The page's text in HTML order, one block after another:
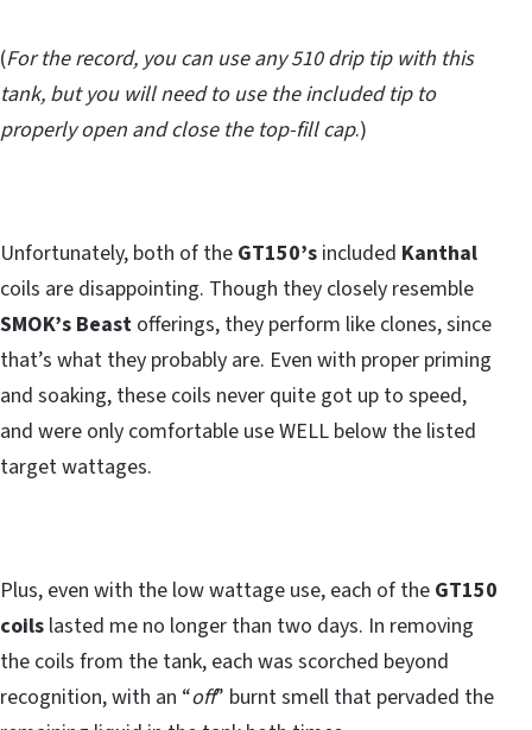
(For the record, you can use any 510 drip tip with this
tank, but you will need to use the included tip to
properly open and close the top-fill cap.)
Unfortunately, both of the GT150’s included Kanthal
coils are disappointing. Though they closely resemble
SMOK’s Beast offerings, they perform like clones, since
that’s what they probably are. Even with proper priming
and soaking, these coils never quite got up to speed,
and were only comfortable use WELL below the listed
target wattages.
Plus, even with the low wattage use, each of the GT150
coils lasted me no longer than two days. In removing
the coils from the tank, each was scorched beyond
recognition, with an “off” burnt smell that pervaded the